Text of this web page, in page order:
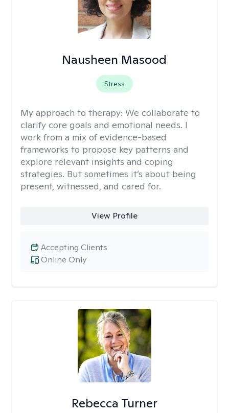
Nausheen Masood
Stress
My approach to therapy: We collaborate to
clarify core goals and emotional needs. I
work from a mix of evidence-based
frameworks to propose key patterns and
explore relevant insights and coping
strategies. But sometimes it’s about being
present, witnessed, and cared for.
View Profile
Online Only
Accepting Clients
Rebecca Turner